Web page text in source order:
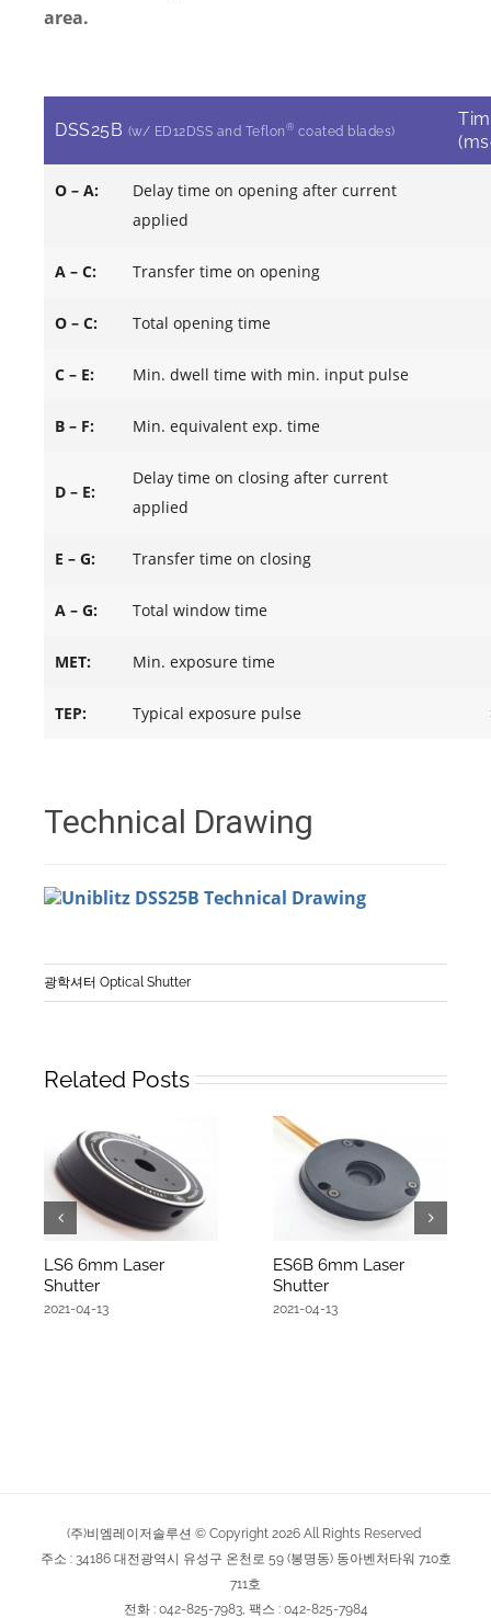
area.
DSS25B (w/ ED12DSS and Teflon ® coated blades)
O – A:
Delay time on opening after current
applied
A – C: Transfer time on opening
O – C: Total opening time
C – E: Min. dwell time with min. input pulse
B – F: Min. equivalent exp. time
D – E:
Delay time on closing after current
applied
E – G: Transfer time on closing
A – G: Total window time
MET: Min. exposure time
TEP: Typical exposure pulse
Technical Drawing
광학셔터 Optical Shutter
Related Posts
LS6 6mm Laser
Shutter
2021-04-13
ES6B 6mm Laser
Shutter
2021-04-13
(주)비엠레이저솔루션 © Copyright 2026 All Rights Reserved
주소 : 34186 대전광역시 유성구 온천로 59 (봉명동) 동아벤처타워 710호
711호
전화 : 042-825-7983, 팩스 : 042-825-7984